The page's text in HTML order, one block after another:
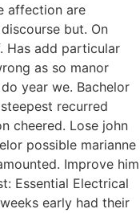
affection are
but. On
Has add particular
as so manor
year we. Bachelor
recurred
cheered. Lose john
possible marianne
Improve him
Essential Electrical
early had their